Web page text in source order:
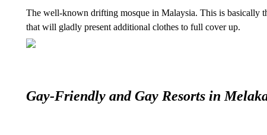
The well-known drifting mosque in Malaysia. This is basically
that will gladly present additional clothes to full cover up.
Gay-Friendly and Gay Resorts in